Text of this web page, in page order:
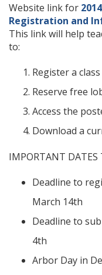
Website link for
Registration and
This link will help
to:
Register a
Reserve free
Access the
Download a
IMPORTANT DATES
Deadline to
March 14th
Deadline to
4th
Arbor Day in